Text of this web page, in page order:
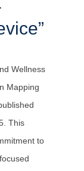
Wellness
Mapping
This
to